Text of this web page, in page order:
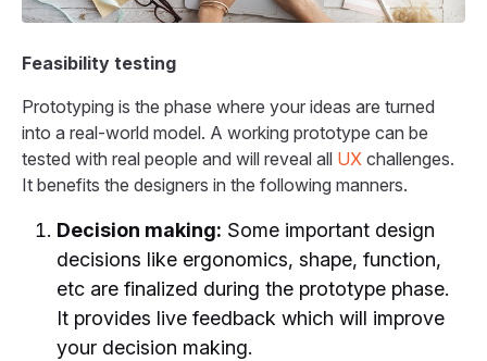
Feasibility testing
Prototyping is the phase where your ideas are turned
into a real-world model. A working prototype can be
tested with real people and will reveal all UX challenges.
It benefits the designers in the following manners.
Decision making: Some important design
decisions like ergonomics, shape, function,
etc are finalized during the prototype phase.
It provides live feedback which will improve
your decision making.